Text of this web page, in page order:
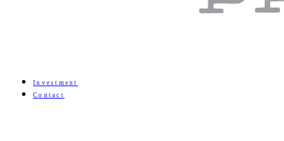
Investment
Contact